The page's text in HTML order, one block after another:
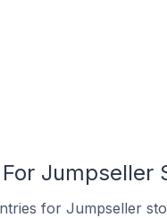
Jumpseller
for Jumpseller